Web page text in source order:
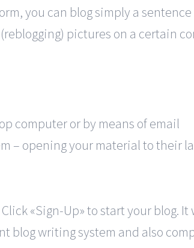
you can blog simply a
pictures on a certain
computer or by means of email
– opening your material to their
«Sign-Up» to start your blog.
writing system and also